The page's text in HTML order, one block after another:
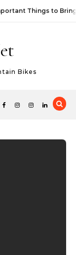
Things to Bring
Bikes